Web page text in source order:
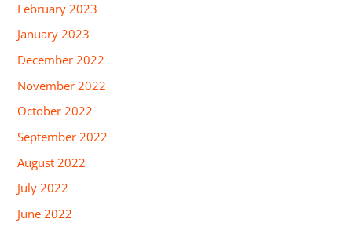
February 2023
January 2023
December 2022
November 2022
October 2022
September 2022
August 2022
July 2022
June 2022